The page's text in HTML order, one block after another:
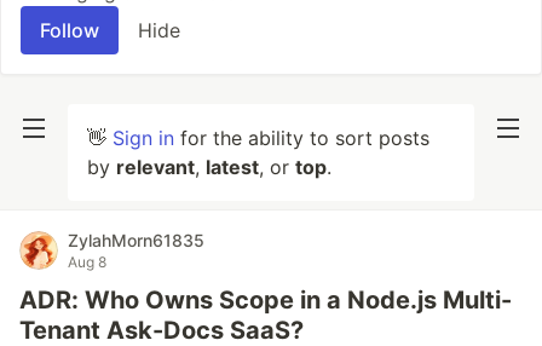
Follow
Hide
👋 Sign in for the ability to sort posts
by relevant, latest, or top.
ZylahMorn61835
Aug 8
ADR: Who Owns Scope in a Node.js Multi-
Tenant Ask-Docs SaaS?